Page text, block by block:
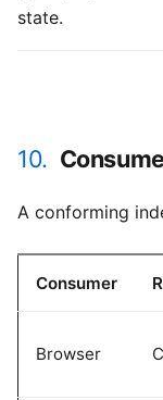
state.
10.
A conforming
Consumer
Browser